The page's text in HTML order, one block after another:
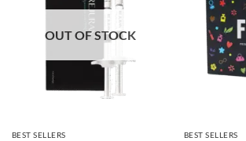
OUT OF STOCK
BEST SELLERS BEST SELLERS